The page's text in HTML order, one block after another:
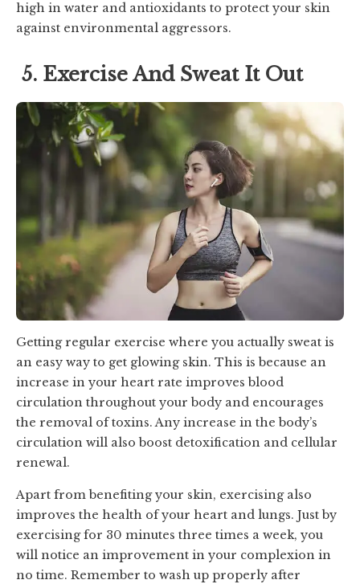
high in water and antioxidants to protect your skin
against environmental aggressors.
5. Exercise And Sweat It Out
Getting regular exercise where you actually sweat is
an easy way to get glowing skin. This is because an
increase in your heart rate improves blood
circulation throughout your body and encourages
the removal of toxins. Any increase in the body’s
circulation will also boost detoxification and cellular
renewal.
Apart from benefiting your skin, exercising also
improves the health of your heart and lungs. Just by
exercising for 30 minutes three times a week, you
will notice an improvement in your complexion in
no time. Remember to wash up properly after